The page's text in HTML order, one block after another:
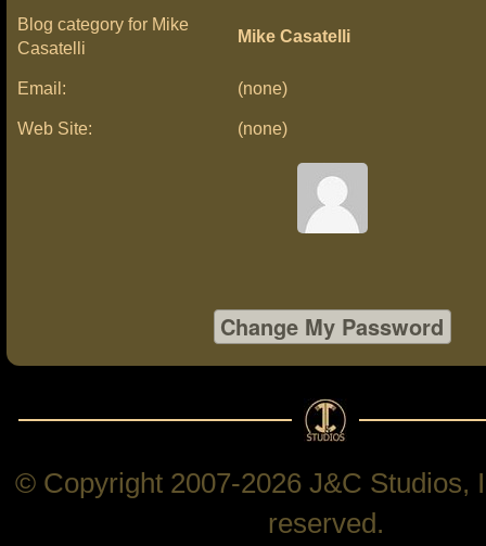
Blog category for Mike
Casatelli
Mike Casatelli
Email: (none)
Web Site: (none)
© Copyright 2007-2026 J&C Studios,
reserved.